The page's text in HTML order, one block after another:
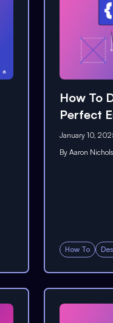
How To
Perfect
January 10,
By Aaron Nichols
How To